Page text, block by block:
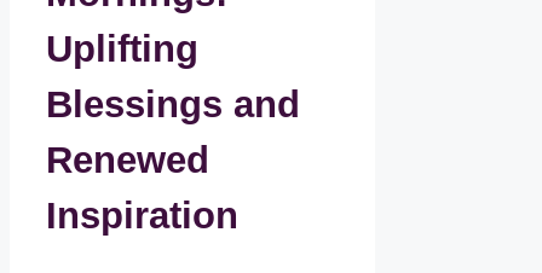
Uplifting
Blessings and
Renewed
Inspiration